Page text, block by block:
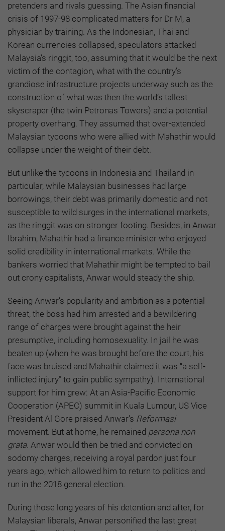
pretenders and rivals guessing. The Asian financial
crisis of 1997-98 complicated matters for Dr M, a
physician by training. As the Indonesian, Thai and
Korean currencies collapsed, speculators attacked
Malaysia’s ringgit, too, assuming that it would be the next
victim of the contagion, what with the country’s
grandiose infrastructure projects underway such as the
construction of what was then the world’s tallest
skyscraper (the twin Petronas Towers) and a potential
property overhang. They assumed that over-extended
Malaysian tycoons who were allied with Mahathir would
collapse under the weight of their debt.
But unlike the tycoons in Indonesia and Thailand in
particular, while Malaysian businesses had large
borrowings, their debt was primarily domestic and not
susceptible to wild surges in the international markets,
as the ringgit was on stronger footing. Besides, in Anwar
Ibrahim, Mahathir had a finance minister who enjoyed
solid credibility in international markets. While the
bankers worried that Mahathir might be tempted to bail
out crony capitalists, Anwar would steady the ship.
Seeing Anwar’s popularity and ambition as a potential
threat, the boss had him arrested and a bewildering
range of charges were brought against the heir
presumptive, including homosexuality. In jail he was
beaten up (when he was brought before the court, his
face was bruised and Mahathir claimed it was “a self-
inflicted injury” to gain public sympathy). International
support for him grew: At an Asia-Pacific Economic
Cooperation (APEC) summit in Kuala Lumpur, US Vice
President Al Gore praised Anwar’s Reformasi
movement. But at home, he remained persona non
grata. Anwar would then be tried and convicted on
sodomy charges, receiving a royal pardon just four
years ago, which allowed him to return to politics and
run in the 2018 general election.
During those long years of his detention and after, for
Malaysian liberals, Anwar personified the last great